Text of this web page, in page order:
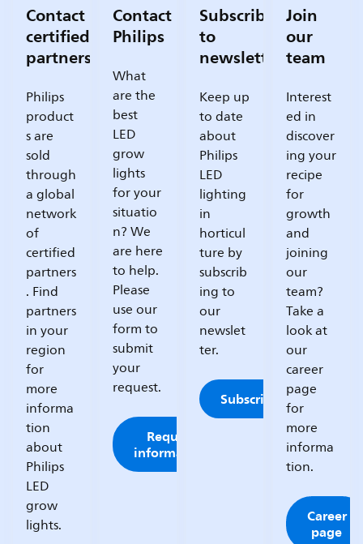
Contact
certified
partners
Philips
product
s are
sold
through
a global
network
of
certified
partners
. Find
partners
in your
region
for
more
informa
tion
about
Philips
LED
grow
lights.
Contact
Philips
What
are the
best
LED
grow
lights
for your
situatio
n? We
are here
to help.
Please
use our
form to
submit
your
request.
Request
information
Subscribe
to
newsletter
Keep up
to date
about
Philips
LED
lighting
in
horticul
ture by
subscrib
ing to
our
newslet
ter.
Subscribe
Join
our
team
Interest
ed in
discover
ing your
recipe
for
growth
and
joining
our
team?
Take a
look at
our
career
page
for
more
informa
tion.
Career
page